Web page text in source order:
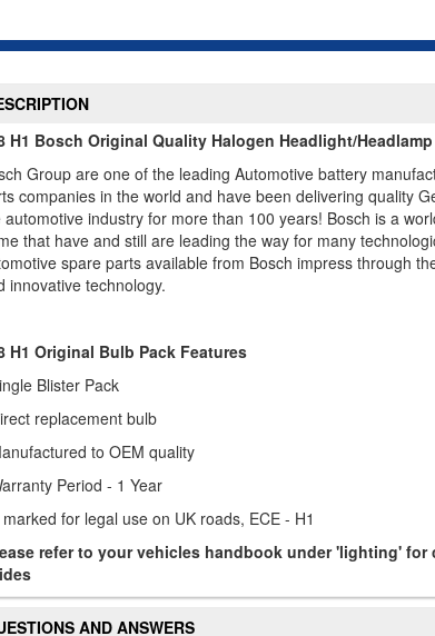
H1 Bosch Original Quality Halogen Headlight/
Group are one of the leading Automotive battery
companies in the world and have been delivering quality
automotive industry for more than 100 years! Bosch is a
that have and still are leading the way for many
spare parts available from Bosch impress through
innovative technology.
H1 Original Bulb Pack Features
Blister Pack
replacement bulb
to OEM quality
Period - 1 Year
marked for legal use on UK roads, ECE - H1
refer to your vehicles handbook under 'lighting'
AND ANSWERS